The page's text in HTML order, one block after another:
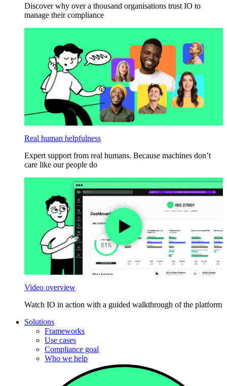
Discover why over a thousand organisations trust IO to
manage their compliance
Real human helpfulness
Expert support from real humans. Because machines don’t
care like our people do
Video overview
Watch IO in action with a guided walkthrough of the platform
Solutions
Frameworks
Use cases
Compliance goal
Who we help